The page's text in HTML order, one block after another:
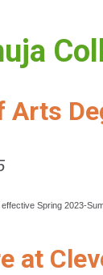
Arts
Spring 2023-
at